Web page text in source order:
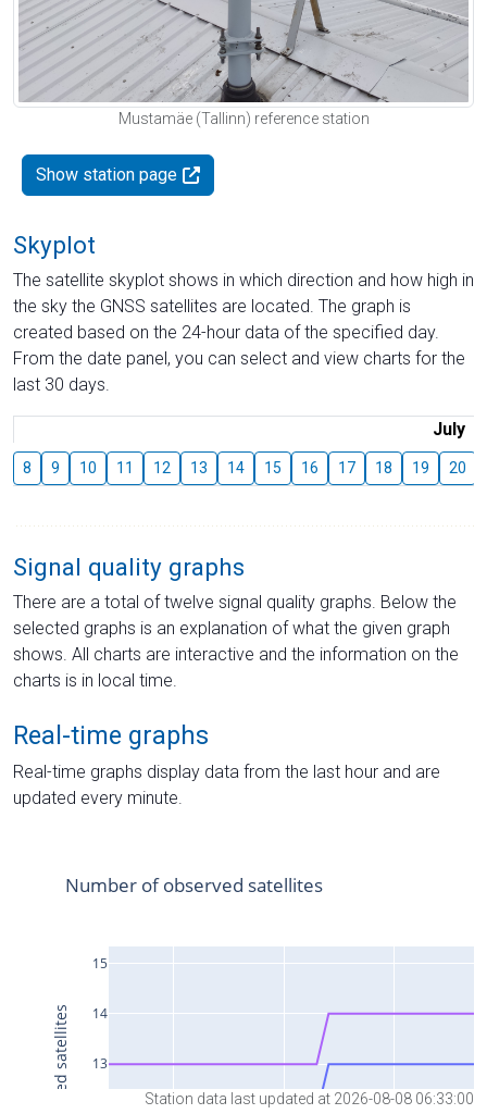
Mustamäe (Tallinn) reference station
Show station page
Skyplot
The satellite skyplot shows in which direction and how high in
the sky the GNSS satellites are located. The graph is
created based on the 24-hour data of the specified day.
From the date panel, you can select and view charts for the
last 30 days.
July
8 9 10 11 12 13 14 15 16 17 18 19 20
Signal quality graphs
There are a total of twelve signal quality graphs. Below the
selected graphs is an explanation of what the given graph
shows. All charts are interactive and the information on the
charts is in local time.
Real-time graphs
Real-time graphs display data from the last hour and are
updated every minute.
Station data last updated at 2026-08-08 06:33:00